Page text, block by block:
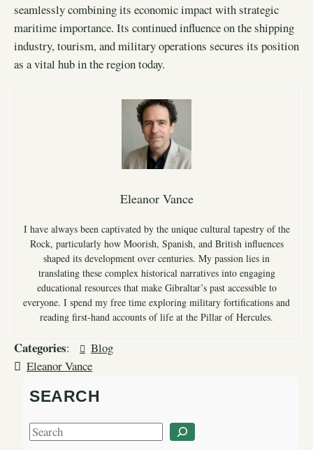
seamlessly combining its economic impact with strategic
maritime importance. Its continued influence on the shipping
industry, tourism, and military operations secures its position
as a vital hub in the region today.
Eleanor Vance
I have always been captivated by the unique cultural tapestry of the
Rock, particularly how Moorish, Spanish, and British influences
shaped its development over centuries. My passion lies in
translating these complex historical narratives into engaging
educational resources that make Gibraltar’s past accessible to
everyone. I spend my free time exploring military fortifications and
reading first-hand accounts of life at the Pillar of Hercules.
Categories:
Blog
Eleanor Vance
SEARCH
S